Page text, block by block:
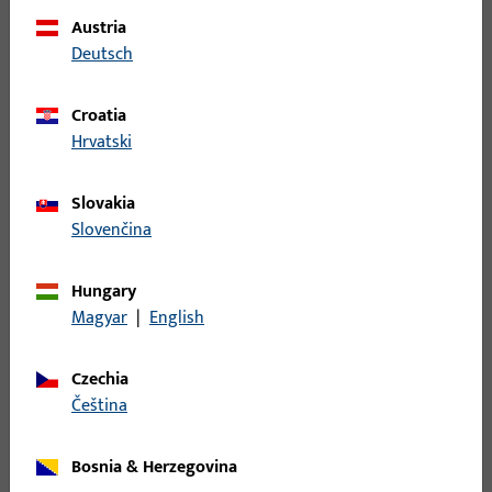
Swing door operators
Swing door operators increase comfort and safety:
automatically controlled doors, which can be
burglary protection, and escape route security.
Austria
Deutsch
Croatia
Hrvatski
Slovakia
Slovenčina
Hungary
Magyar | English
Czechia
čeština
Bosnia & Herzegovina